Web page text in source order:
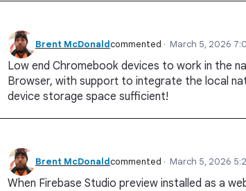
Brent McDonaldcommented · March 5, 2026
Low end Chromebook devices to work in the
Browser, with support to integrate the local
device storage space sufficient!
Brent McDonaldcommented · March 5, 2026
When Firebase Studio preview installed as a